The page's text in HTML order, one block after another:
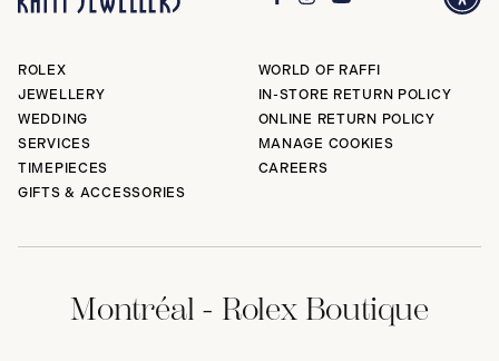
ROLEX
JEWELLERY
WEDDING
SERVICES
TIMEPIECES
GIFTS & ACCESSORIES
WORLD OF RAFFI
IN-STORE RETURN POLICY
ONLINE RETURN POLICY
MANAGE COOKIES
CAREERS
Montréal - Rolex Boutique